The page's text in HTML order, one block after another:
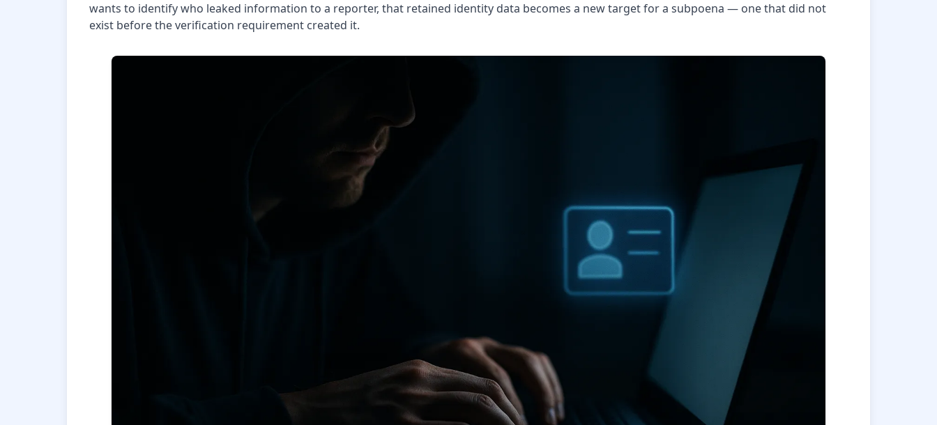
wants to identify who leaked information to a reporter, that retained identity data becomes a new target for a subpoena — one that did not
exist before the verification requirement created it.